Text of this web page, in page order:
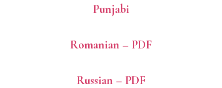
Punjabi
Romanian – PDF
Russian – PDF